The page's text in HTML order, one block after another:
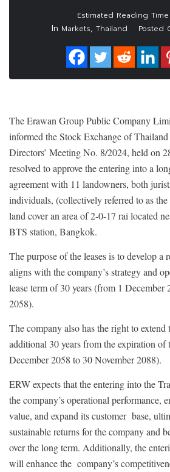
In Markets, Thailand Posted
The Erawan Group Public Company
informed the Stock Exchange of
Directors’ Meeting No. 8/2024, held on
resolved to approve the entering into a
agreement with 11 landowners, both
individuals, (collectively referred to as
land cover an area of 2-0-17 rai located
BTS station, Bangkok.
The purpose of the leases is to develop a
aligns with the company’s strategy and
lease term of 30 years (from 1 December
2058).
The company also has the right to extend
additional 30 years from the expiration of
December 2058 to 30 November 2088).
ERW expects that the entering into the
the company’s operational performance,
value, and expand its customer base,
sustainable returns for the company and
over the long term. Additionally, the
will enhance the company’s